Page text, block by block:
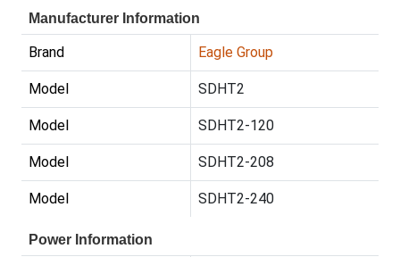
Manufacturer Information
Brand Eagle Group
Model SDHT2
Model SDHT2-120
Model SDHT2-208
Model SDHT2-240
Power Information